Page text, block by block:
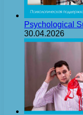
Psychological
30.04.2026